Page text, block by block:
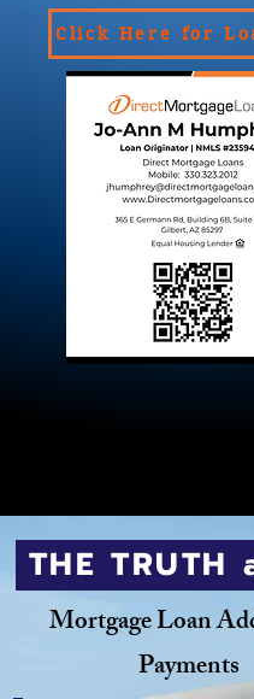
Click Here for
THE TRUTH
Mortgage Loan
Payments